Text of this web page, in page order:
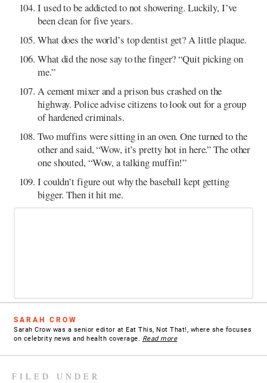
I used to be addicted to not showering. Luckily, I’ve
been clean for five years.
What does the world’s top dentist get? A little plaque.
What did the nose say to the finger? “Quit picking on
me.”
A cement mixer and a prison bus crashed on the
highway. Police advise citizens to look out for a group
of hardened criminals.
Two muffins were sitting in an oven. One turned to the
other and said, “Wow, it’s pretty hot in here.” The other
one shouted, “Wow, a talking muffin!”
I couldn’t figure out why the baseball kept getting
bigger. Then it hit me.
SARAH CROW
Sarah Crow was a senior editor at Eat This, Not That!, where she focuses
on celebrity news and health coverage. Read more
FILED UNDER